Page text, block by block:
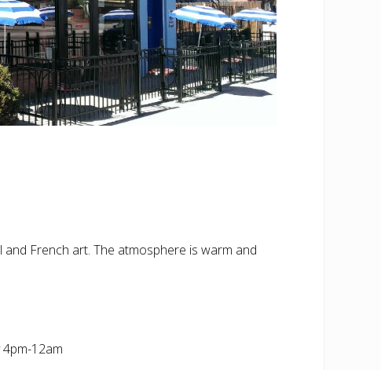
French art. The atmosphere is warm and
12am